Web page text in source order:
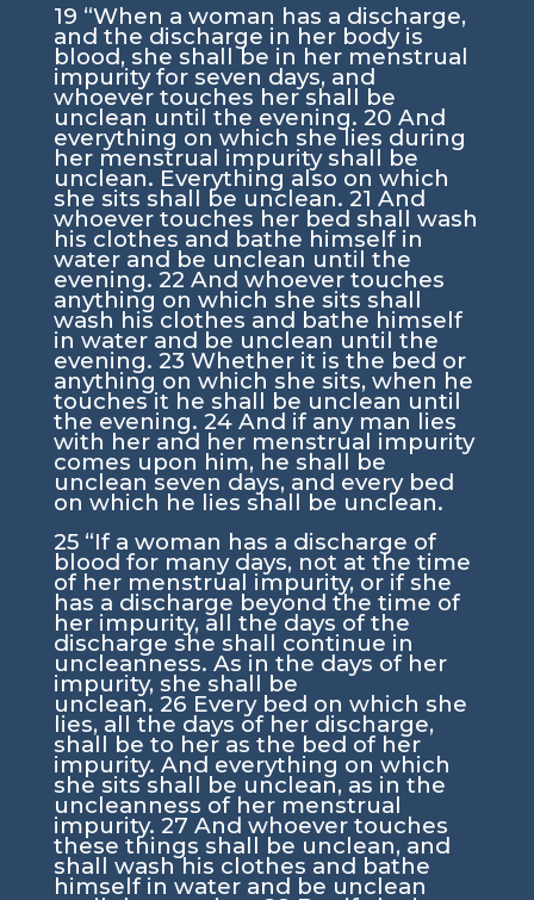
19 “When a woman has a discharge,
and the discharge in her body is
blood, she shall be in her menstrual
impurity for seven days, and
whoever touches her shall be
unclean until the evening. 20 And
everything on which she lies during
her menstrual impurity shall be
unclean. Everything also on which
she sits shall be unclean. 21 And
whoever touches her bed shall wash
his clothes and bathe himself in
water and be unclean until the
evening. 22 And whoever touches
anything on which she sits shall
wash his clothes and bathe himself
in water and be unclean until the
evening. 23 Whether it is the bed or
anything on which she sits, when he
touches it he shall be unclean until
the evening. 24 And if any man lies
with her and her menstrual impurity
comes upon him, he shall be
unclean seven days, and every bed
on which he lies shall be unclean.
25 “If a woman has a discharge of
blood for many days, not at the time
of her menstrual impurity, or if she
has a discharge beyond the time of
her impurity, all the days of the
discharge she shall continue in
uncleanness. As in the days of her
impurity, she shall be
unclean. 26 Every bed on which she
lies, all the days of her discharge,
shall be to her as the bed of her
impurity. And everything on which
she sits shall be unclean, as in the
uncleanness of her menstrual
impurity. 27 And whoever touches
these things shall be unclean, and
shall wash his clothes and bathe
himself in water and be unclean